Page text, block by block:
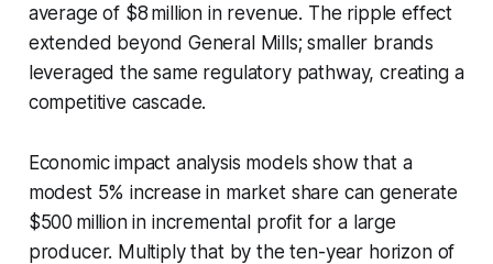
average of $8 million in revenue. The ripple effect
extended beyond General Mills; smaller brands
leveraged the same regulatory pathway, creating a
competitive cascade.
Economic impact analysis models show that a
modest 5% increase in market share can generate
$500 million in incremental profit for a large
producer. Multiply that by the ten-year horizon of